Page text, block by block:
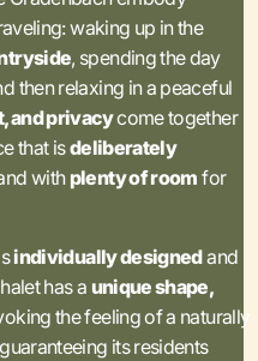
waking up in the
, spending the day
then relaxing in a peaceful
and privacycome together
that isdeliberately
withplenty of room for
individually designedand
has a unique shape,
the feeling of a naturally
its residents